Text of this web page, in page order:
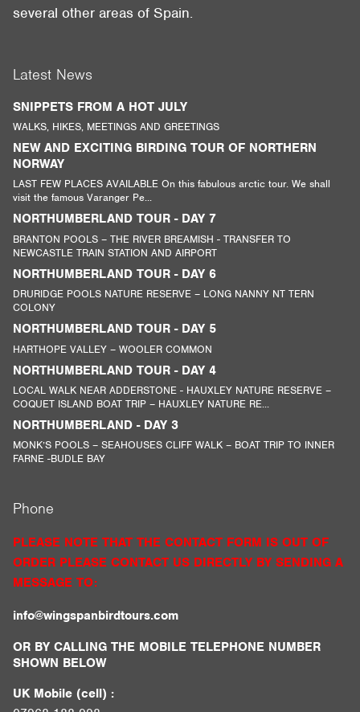
several other areas of Spain.
Latest News
SNIPPETS FROM A HOT JULY
WALKS, HIKES, MEETINGS AND GREETINGS
NEW AND EXCITING BIRDING TOUR OF NORTHERN
NORWAY
LAST FEW PLACES AVAILABLE On this fabulous arctic tour. We shall
visit the famous Varanger Pe...
NORTHUMBERLAND TOUR - DAY 7
BRANTON POOLS – THE RIVER BREAMISH - TRANSFER TO
NEWCASTLE TRAIN STATION AND AIRPORT
NORTHUMBERLAND TOUR - DAY 6
DRURIDGE POOLS NATURE RESERVE – LONG NANNY NT TERN
COLONY
NORTHUMBERLAND TOUR - DAY 5
HARTHOPE VALLEY – WOOLER COMMON
NORTHUMBERLAND TOUR - DAY 4
LOCAL WALK NEAR ADDERSTONE - HAUXLEY NATURE RESERVE –
COQUET ISLAND BOAT TRIP – HAUXLEY NATURE RE...
NORTHUMBERLAND - DAY 3
MONK’S POOLS – SEAHOUSES CLIFF WALK – BOAT TRIP TO INNER
FARNE -BUDLE BAY
Phone
PLEASE NOTE THAT THE CONTACT FORM IS OUT OF
ORDER PLEASE CONTACT US DIRECTLY BY SENDING A
MESSAGE TO:
info@wingspanbirdtours.com
OR BY CALLING THE MOBILE TELEPHONE NUMBER
SHOWN BELOW
UK Mobile (cell) :